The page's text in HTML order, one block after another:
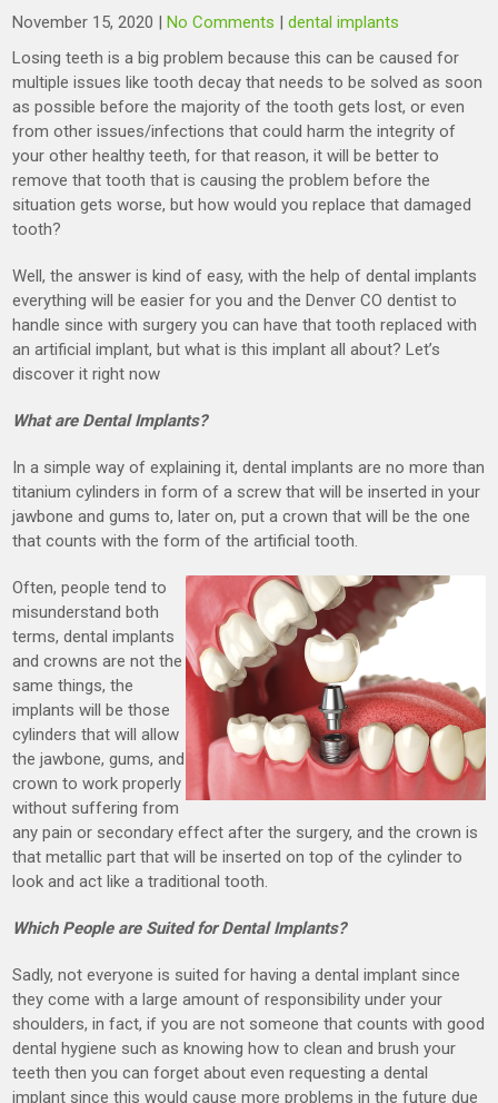
November 15, 2020 |No Comments |dental implants
Losing teeth is a big problem because this can be caused for
multiple issues like tooth decay that needs to be solved as soon
as possible before the majority of the tooth gets lost, or even
from other issues/infections that could harm the integrity of
your other healthy teeth, for that reason, it will be better to
remove that tooth that is causing the problem before the
situation gets worse, but how would you replace that damaged
tooth?
Well, the answer is kind of easy, with the help of dental implants
everything will be easier for you and the Denver CO dentist to
handle since with surgery you can have that tooth replaced with
an artificial implant, but what is this implant all about? Let’s
discover it right now
What are Dental Implants?
In a simple way of explaining it, dental implants are no more than
titanium cylinders in form of a screw that will be inserted in your
jawbone and gums to, later on, put a crown that will be the one
that counts with the form of the artificial tooth.
Often, people tend to
misunderstand both
terms, dental implants
and crowns are not the
same things, the
implants will be those
cylinders that will allow
the jawbone, gums, and
crown to work properly
without suffering from
any pain or secondary effect after the surgery, and the crown is
that metallic part that will be inserted on top of the cylinder to
look and act like a traditional tooth.
Which People are Suited for Dental Implants?
Sadly, not everyone is suited for having a dental implant since
they come with a large amount of responsibility under your
shoulders, in fact, if you are not someone that counts with good
dental hygiene such as knowing how to clean and brush your
teeth then you can forget about even requesting a dental
implant since this would cause more problems in the future due